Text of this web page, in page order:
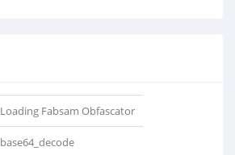
Loading Fabsam Obfascator
base64_decode